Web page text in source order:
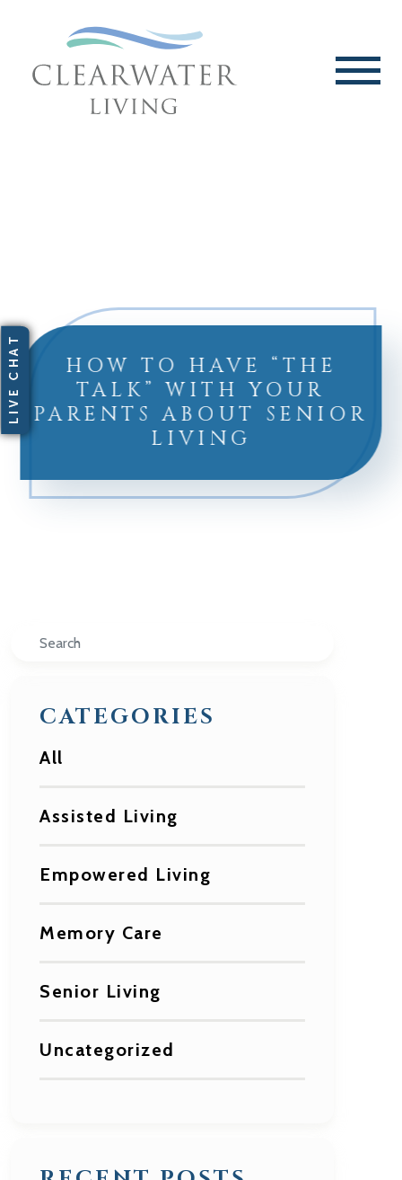
HOW TO HAVE “THE
TALK” WITH YOUR
PARENTS ABOUT SENIOR
LIVING
Search
CATEGORIES
All
Assisted Living
Empowered Living
Memory Care
Senior Living
Uncategorized